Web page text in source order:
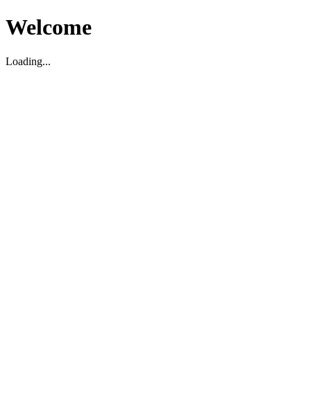
Welcome
Loading...